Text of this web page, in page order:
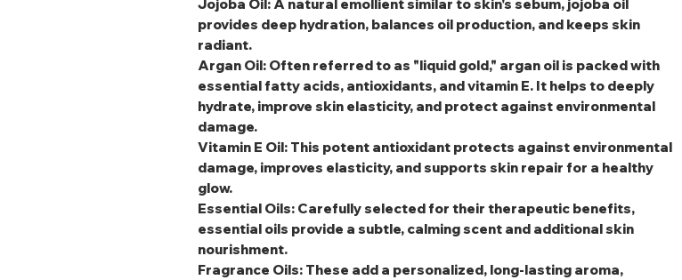
Jojoba Oil: A natural emollient similar to skin's sebum, jojoba oil
provides deep hydration, balances oil production, and keeps skin
radiant.
Argan Oil: Often referred to as "liquid gold," argan oil is packed with
essential fatty acids, antioxidants, and vitamin E. It helps to deeply
hydrate, improve skin elasticity, and protect against environmental
damage.
Vitamin E Oil: This potent antioxidant protects against environmental
damage, improves elasticity, and supports skin repair for a healthy
glow.
Essential Oils: Carefully selected for their therapeutic benefits,
essential oils provide a subtle, calming scent and additional skin
nourishment.
Fragrance Oils: These add a personalized, long-lasting aroma,